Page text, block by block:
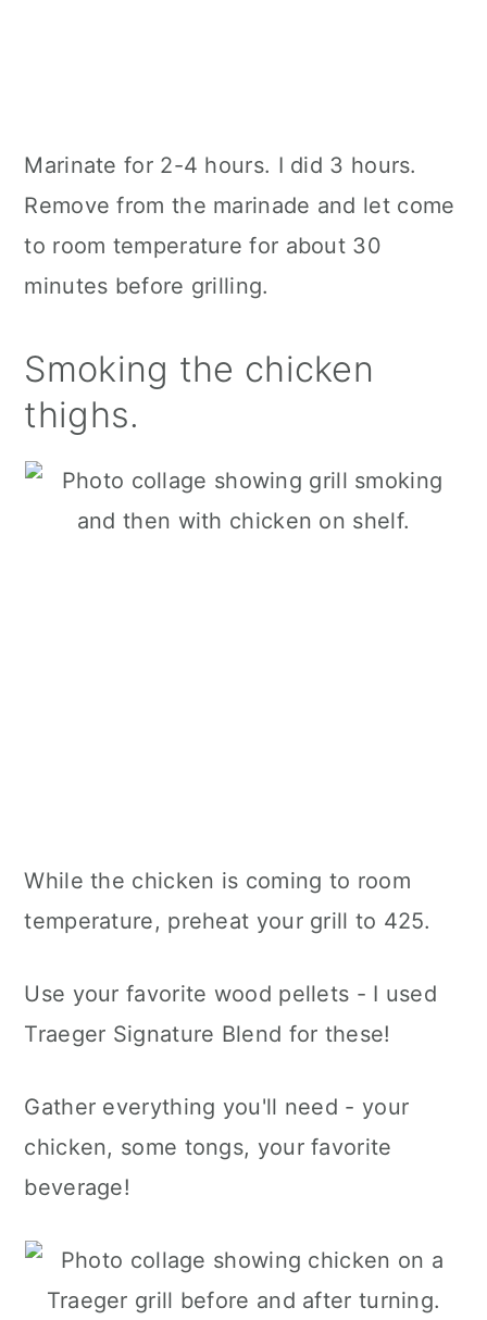
Marinate for 2-4 hours. I did 3 hours.
Remove from the marinade and let come
to room temperature for about 30
minutes before grilling.
Smoking the chicken
thighs.
While the chicken is coming to room
temperature, preheat your grill to 425.
Use your favorite wood pellets - I used
Traeger Signature Blend for these!
Gather everything you'll need - your
chicken, some tongs, your favorite
beverage!